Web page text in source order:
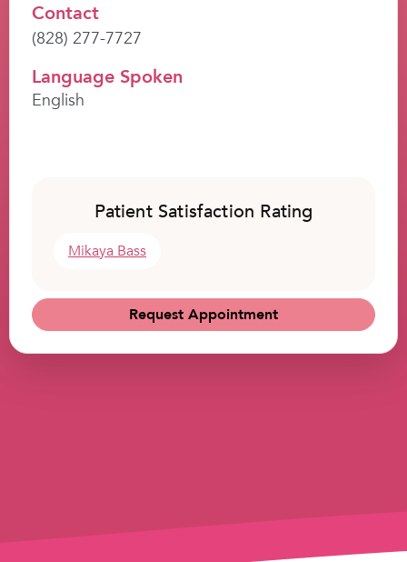
Contact
(828) 277-7727
Language Spoken
English
Patient Satisfaction Rating
Mikaya Bass
Request Appointment